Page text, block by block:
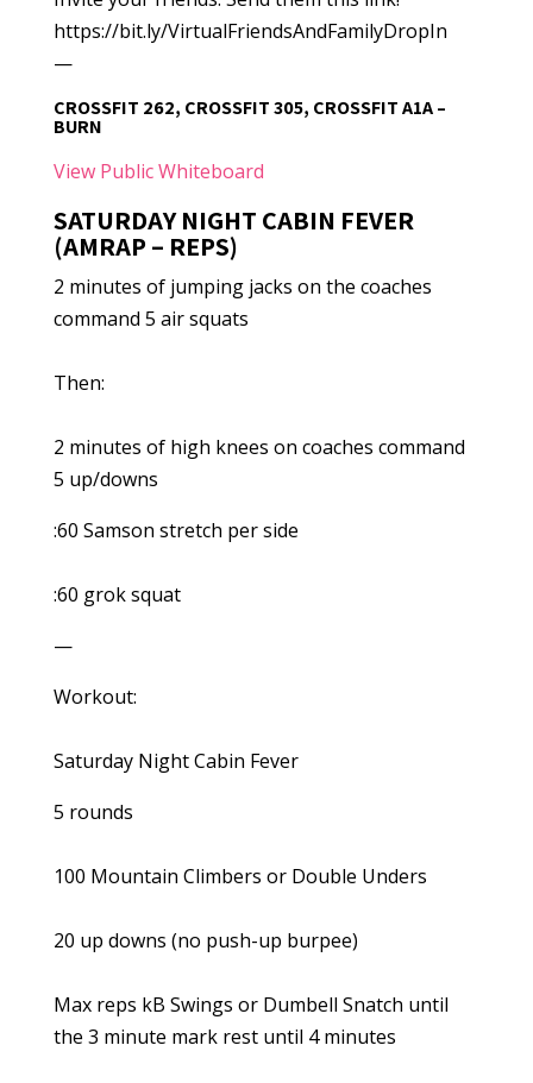
https://bit.ly/VirtualFriendsAndFamilyDropIn
—
CROSSFIT 262, CROSSFIT 305, CROSSFIT A1A –
BURN
View Public Whiteboard
SATURDAY NIGHT CABIN FEVER
(AMRAP – REPS)
2 minutes of jumping jacks on the coaches
command 5 air squats
Then:
2 minutes of high knees on coaches command
5 up/downs
:60 Samson stretch per side
:60 grok squat
—
Workout:
Saturday Night Cabin Fever
5 rounds
100 Mountain Climbers or Double Unders
20 up downs (no push-up burpee)
Max reps kB Swings or Dumbell Snatch until
the 3 minute mark rest until 4 minutes